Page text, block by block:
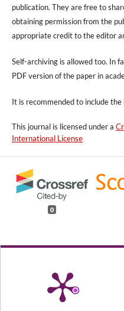
publication. They are free to
obtaining permission from the
appropriate credit to the editor
Self-archiving is allowed too. In
PDF version of the paper in
It is recommended to includethe
This journal is licensed under a
International License
0